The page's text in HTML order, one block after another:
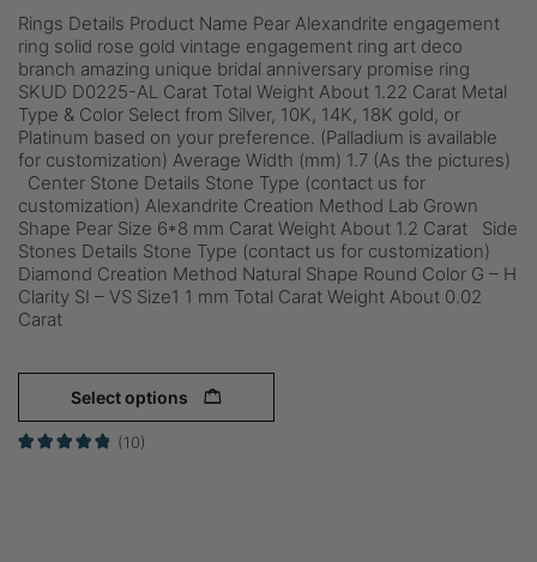
Rings Details Product Name Pear Alexandrite engagement
ring solid rose gold vintage engagement ring art deco
branch amazing unique bridal anniversary promise ring
SKUD D0225-AL Carat Total Weight About 1.22 Carat Metal
Type & Color Select from Silver, 10K, 14K, 18K gold, or
Platinum based on your preference. (Palladium is available
for customization) Average Width (mm) 1.7 (As the pictures)
Center Stone Details Stone Type (contact us for
customization) Alexandrite Creation Method Lab Grown
Shape Pear Size 6*8 mm Carat Weight About 1.2 Carat Side
Stones Details Stone Type (contact us for customization)
Diamond Creation Method Natural Shape Round Color G – H
Clarity SI – VS Size1 1 mm Total Carat Weight About 0.02
Carat
Select options
(10)